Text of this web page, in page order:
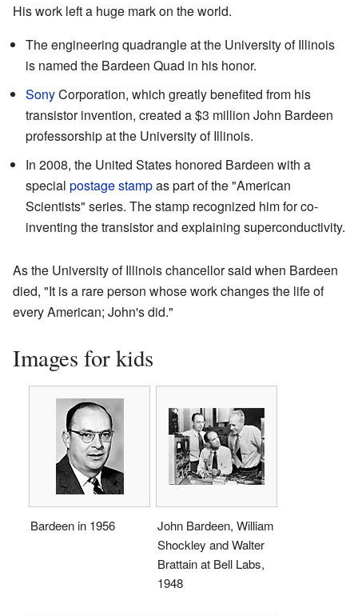
His work left a huge mark on the world.
The engineering quadrangle at the University of Illinois
is named the Bardeen Quad in his honor.
SonyCorporation, which greatly benefited from his
transistor invention, created a $3 million John Bardeen
professorship at the University of Illinois.
In 2008, the United States honored Bardeen with a
special postage stampas part of the "American
Scientists" series. The stamp recognized him for co-
inventing the transistor and explaining superconductivity.
As the University of Illinois chancellor said when Bardeen
died, "It is a rare person whose work changes the life of
every American; John's did."
Images for kids
Bardeen in 1956
John Bardeen, William
Shockley and Walter
Brattain at Bell Labs,
1948